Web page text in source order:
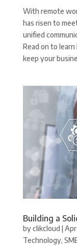
With remote
has risen to
unified
Read on to
keep your
Building a
byclikcloud |Apr
Technology,